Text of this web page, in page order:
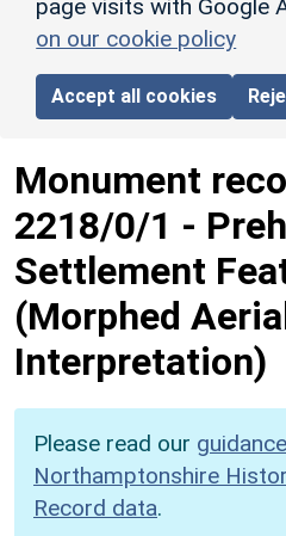
page visits with Google
on our cookie policy
Accept all cookies
Monument
2218/0/1 -
Settlement
(Morphed
Interpretation)
Please read our
Northamptonshire
Record data.